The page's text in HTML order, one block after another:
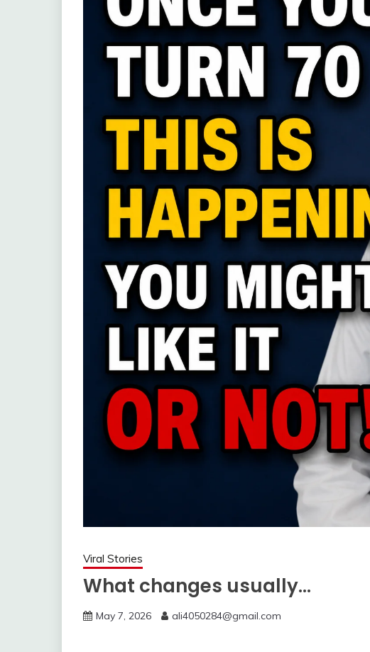
Viral Stories
What changes usually…
May 7, 2026 ali4050284@gmail.com